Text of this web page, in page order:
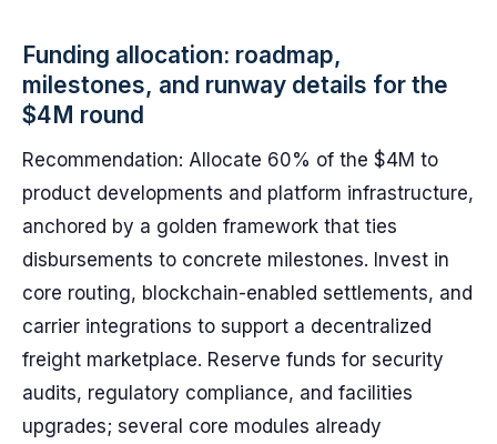
Funding allocation: roadmap,
milestones, and runway details for the
$4M round
Recommendation: Allocate 60% of the $4M to
product developments and platform infrastructure,
anchored by a golden framework that ties
disbursements to concrete milestones. Invest in
core routing, blockchain-enabled settlements, and
carrier integrations to support a decentralized
freight marketplace. Reserve funds for security
audits, regulatory compliance, and facilities
upgrades; several core modules already